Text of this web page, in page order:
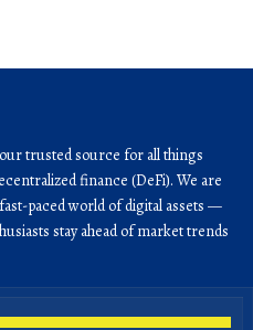
trusted source for all things
finance (DeFi). We are
paced world of digital assets —
stay ahead of market trends